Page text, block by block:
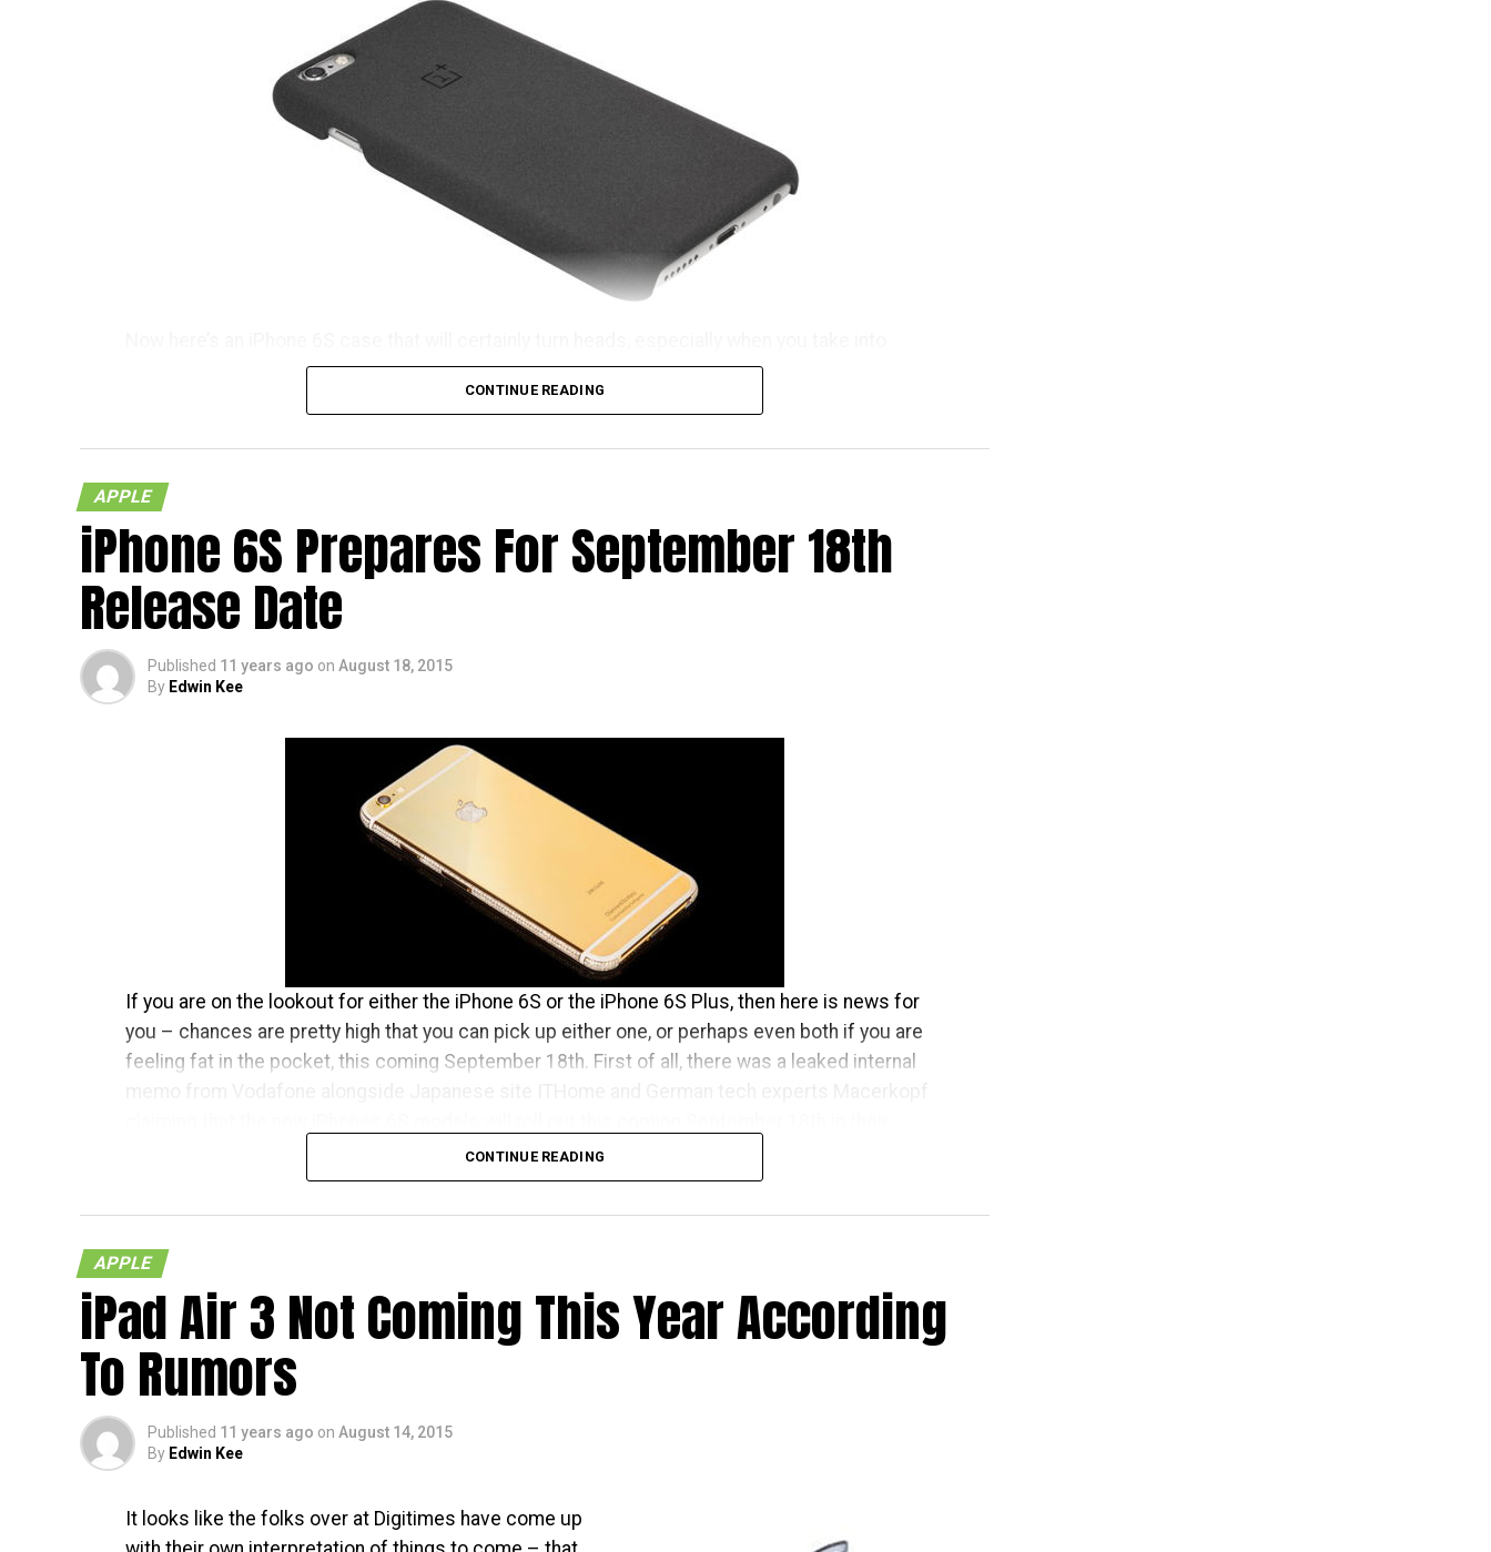
consideration its name which is known as the OnePlus iPhone 6S case. That’s rather weird,
don’t you think so? It will certainly take some getting used to before the name rolls off your
Each purchase will also be accompanied by an invitation to purchase a OnePlus X, just in case,
you know, you would like to tread the Android waters. All in all, it comes in the kind of material
as found on the OnePlus One and OnePlus X, which makes it a whole lot harder to lose grip of
when you hold it – which is good!
CONTINUE READING
APPLE
iPhone 6S Prepares For September 18th
Release Date
Published 11 years ago on August 18, 2015
By Edwin Kee
If you are on the lookout for either the iPhone 6S or the iPhone 6S Plus, then here is news for
you – chances are pretty high that you can pick up either one, or perhaps even both if you are
feeling fat in the pocket, this coming September 18th. First of all, there was a leaked internal
in the US – traditionally speaking, of course. There really isn’t that much time left to wait, as it is
less than a month away, and I am quite sure that the time will pass by sooner than you think.
CONTINUE READING
APPLE
iPad Air 3 Not Coming This Year According
To Rumors
Published 11 years ago on August 14, 2015
By Edwin Kee
It looks like the folks over at Digitimes have come up